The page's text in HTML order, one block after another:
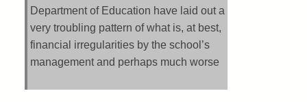
Department of Education have laid out a
very troubling pattern of what is, at best,
financial irregularities by the school’s
management and perhaps much worse